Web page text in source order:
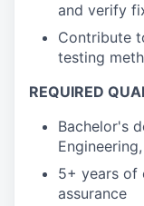
and verify
Contribute
testing
REQUIRED
Bachelor's
5+ years of
assurance